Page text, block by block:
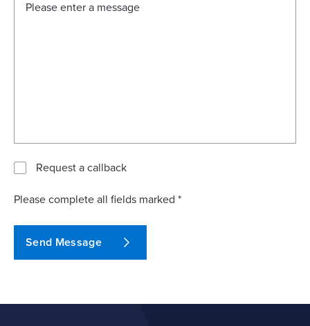
Request a callback
Please complete all fields marked *
Send Message